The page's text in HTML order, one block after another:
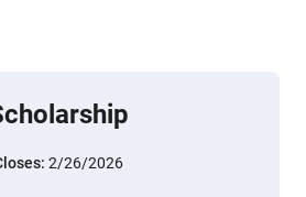
2/26/2026